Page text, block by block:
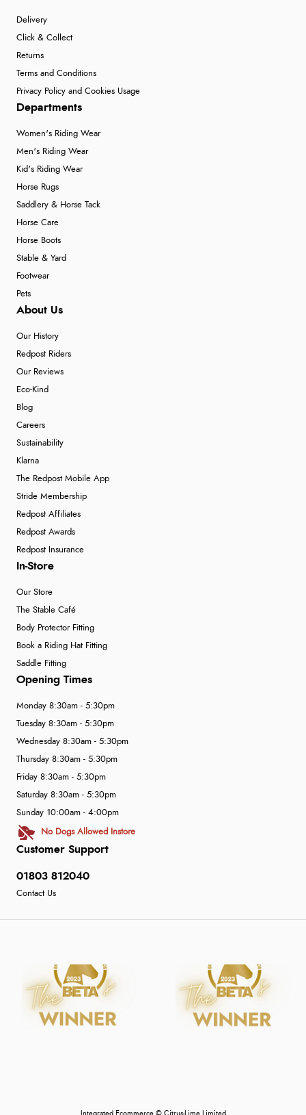
Delivery
Click & Collect
Returns
Terms and Conditions
Privacy Policy and Cookies Usage
Departments
Women's Riding Wear
Men's Riding Wear
Kid's Riding Wear
Horse Rugs
Saddlery & Horse Tack
Horse Care
Horse Boots
Stable & Yard
Footwear
Pets
About Us
Our History
Redpost Riders
Our Reviews
Eco-Kind
Blog
Careers
Sustainability
Klarna
The Redpost Mobile App
Stride Membership
Redpost Affiliates
Redpost Awards
Redpost Insurance
In-Store
Our Store
The Stable Café
Body Protector Fitting
Book a Riding Hat Fitting
Saddle Fitting
Customer Support
01803 812040
Contact Us
Opening Times
Monday 8:30am - 5:30pm
Tuesday 8:30am - 5:30pm
Wednesday 8:30am - 5:30pm
Thursday 8:30am - 5:30pm
Friday 8:30am - 5:30pm
Saturday 8:30am - 5:30pm
Sunday 10:00am - 4:00pm
No Dogs Allowed Instore
Integrated Ecommerce © Citrus-Lime Limited